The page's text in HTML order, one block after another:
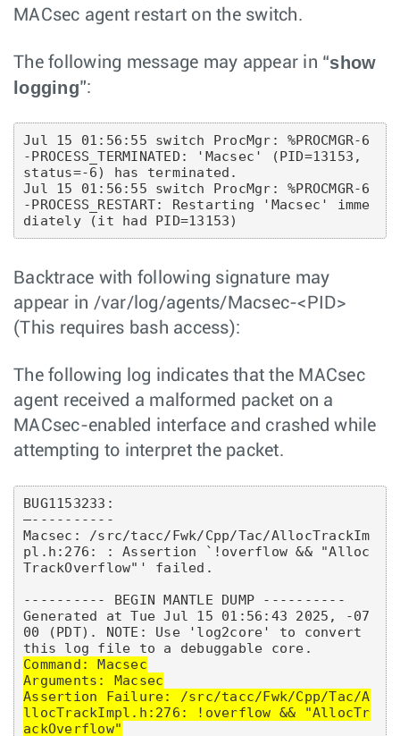
MACsec agent restart on the switch.
The following message may appear in “show
logging”:
Jul 15 01:56:55 switch ProcMgr: %PROCMGR-6
-PROCESS_TERMINATED: 'Macsec' (PID=13153,
status=-6) has terminated.
Jul 15 01:56:55 switch ProcMgr: %PROCMGR-6
-PROCESS_RESTART: Restarting 'Macsec' imme
Backtrace with following signature may
appear in /var/log/agents/Macsec-<PID>
(This requires bash access):
The following log indicates that the MACsec
agent received a malformed packet on a
MACsec-enabled interface and crashed while
attempting to interpret the packet.
BUG1153233:
—----------
Macsec: /src/tacc/Fwk/Cpp/Tac/AllocTrackIm
pl.h:276: : Assertion `!overflow && "Alloc
TrackOverflow"' failed.
---------- BEGIN MANTLE DUMP ----------
Generated at Tue Jul 15 01:56:43 2025, -07
00 (PDT). NOTE: Use 'log2core' to convert
Command: Macsec
Arguments: Macsec
Assertion Failure: /src/tacc/Fwk/Cpp/Tac/A
llocTrackImpl.h:276: !overflow && "AllocTr
ackOverflow"